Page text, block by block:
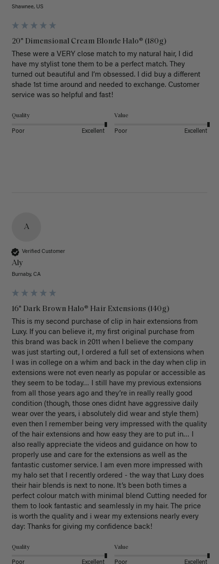
Shawnee, US
20" Dimensional Cream Blonde Halo® (180g)
These were a VERY close match to my natural hair, I did
have my stylist tone them to be a perfect match. They
turned out beautiful and I’m obsessed. I did buy a different
shade 1st time around and needed to exchange. Customer
service was so helpful and fast!
Quality
Poor Excellent
Value
Poor Excellent
A
Verified Customer
Aly
Burnaby, CA
16" Dark Brown Halo® Hair Extensions (140g)
This is my second purchase of clip in hair extensions from
Luxy. If you can believe it, my first original purchase from
this brand was back in 2011 when I believe the company
was just starting out, I ordered a full set of extensions when
I was in college on a whim and back in the day when clip in
extensions were not even nearly as popular or accessible as
they seem to be today… I still have my previous extensions
from all those years ago and they’re in really really good
condition (though, those ones didnt have aggressive daily
wear over the years, i absolutely did wear and style them)
even then I remember being very impressed with the quality
of the hair extensions and how easy they are to put in… I
also really appreciate the videos and guidance on how to
properly use and care for the extensions as well as the
fantastic customer service. I am even more impressed with
my halo set that I recently ordered - the way that Luxy does
their hair blends is next to none. It’s been both times a
perfect colour match with minimal blend Cutting needed for
them to look fantastic and seamlessly in my hair. The price
is worth the quality and i wear my extensions nearly every
day: Thanks for giving my confidence back!
Quality
Poor Excellent
Value
Poor Excellent